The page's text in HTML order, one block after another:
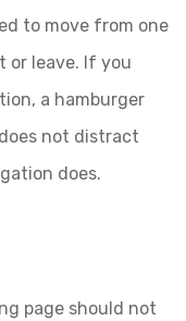
to move from one
or leave. If you
a hamburger
not distract
does.
page should not